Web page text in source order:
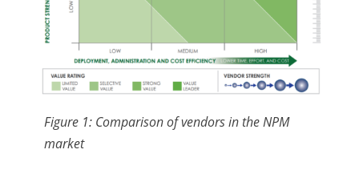
Figure 1: Comparison of vendors in the NPM
market